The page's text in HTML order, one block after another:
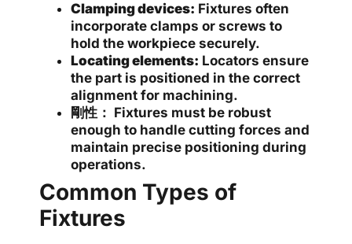
Clamping devices: Fixtures often
incorporate clamps or screws to
hold the workpiece securely.
Locating elements: Locators ensure
the part is positioned in the correct
alignment for machining.
剛性： Fixtures must be robust
enough to handle cutting forces and
maintain precise positioning during
operations.
Common Types of
Fixtures